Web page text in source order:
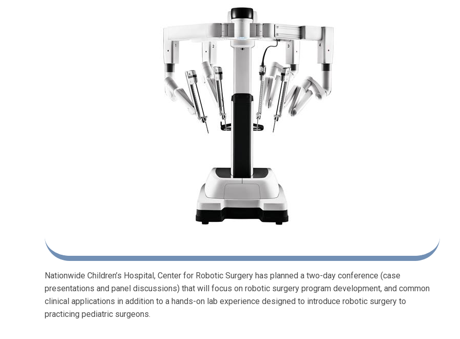
Nationwide Children’s Hospital, Center for Robotic Surgery has planned a two-day conference (case
presentations and panel discussions) that will focus on robotic surgery program development, and common
clinical applications in addition to a hands-on lab experience designed to introduce robotic surgery to
practicing pediatric surgeons.